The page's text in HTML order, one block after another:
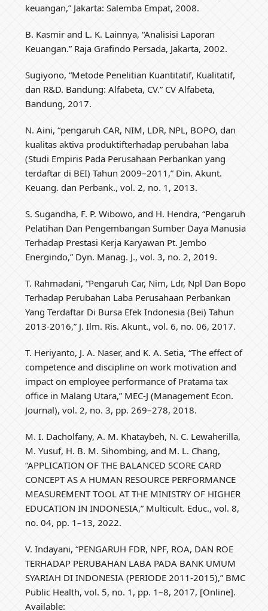
keuangan,” Jakarta: Salemba Empat, 2008.
B. Kasmir and L. K. Lainnya, “Analisisi Laporan
Keuangan.” Raja Grafindo Persada, Jakarta, 2002.
Sugiyono, “Metode Penelitian Kuantitatif, Kualitatif,
dan R&D. Bandung: Alfabeta, CV.” CV Alfabeta,
Bandung, 2017.
N. Aini, “pengaruh CAR, NIM, LDR, NPL, BOPO, dan
kualitas aktiva produktifterhadap perubahan laba
(Studi Empiris Pada Perusahaan Perbankan yang
terdaftar di BEI) Tahun 2009–2011,” Din. Akunt.
Keuang. dan Perbank., vol. 2, no. 1, 2013.
S. Sugandha, F. P. Wibowo, and H. Hendra, “Pengaruh
Pelatihan Dan Pengembangan Sumber Daya Manusia
Terhadap Prestasi Kerja Karyawan Pt. Jembo
Energindo,” Dyn. Manag. J., vol. 3, no. 2, 2019.
T. Rahmadani, “Pengaruh Car, Nim, Ldr, Npl Dan Bopo
Terhadap Perubahan Laba Perusahaan Perbankan
Yang Terdaftar Di Bursa Efek Indonesia (Bei) Tahun
2013-2016,” J. Ilm. Ris. Akunt., vol. 6, no. 06, 2017.
T. Heriyanto, J. A. Naser, and K. A. Setia, “The effect of
competence and discipline on work motivation and
impact on employee performance of Pratama tax
office in Malang Utara,” MEC-J (Management Econ.
Journal), vol. 2, no. 3, pp. 269–278, 2018.
M. I. Dacholfany, A. M. Khataybeh, N. C. Lewaherilla,
M. Yusuf, H. B. M. Sihombing, and M. L. Chang,
“APPLICATION OF THE BALANCED SCORE CARD
CONCEPT AS A HUMAN RESOURCE PERFORMANCE
MEASUREMENT TOOL AT THE MINISTRY OF HIGHER
EDUCATION IN INDONESIA,” Multicult. Educ., vol. 8,
no. 04, pp. 1–13, 2022.
V. Indayani, “PENGARUH FDR, NPF, ROA, DAN ROE
TERHADAP PERUBAHAN LABA PADA BANK UMUM
SYARIAH DI INDONESIA (PERIODE 2011-2015),” BMC
Public Health, vol. 5, no. 1, pp. 1–8, 2017, [Online].
Available: